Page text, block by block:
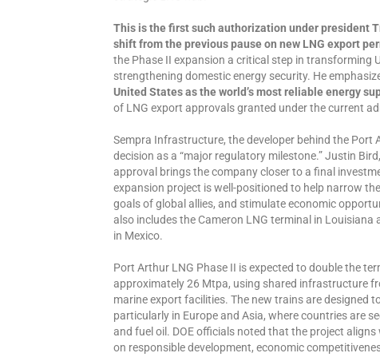
This is the first such authorization under president
shift from the previous pause on new LNG export
the Phase II expansion a critical step in transforming
strengthening domestic energy security. He
United States as the world’s most reliable energy
of LNG export approvals granted under the current
Sempra Infrastructure, the developer behind the Port
decision as a “major regulatory milestone.” Justin
approval brings the company closer to a final
expansion project is well-positioned to help narrow
goals of global allies, and stimulate economic
also includes the Cameron LNG terminal in
in Mexico.
Port Arthur LNG Phase II is expected to double the
approximately 26 Mtpa, using shared infrastructure
marine export facilities. The new trains are designed
particularly in Europe and Asia, where countries are
and fuel oil. DOE officials noted that the project
on responsible development, economic